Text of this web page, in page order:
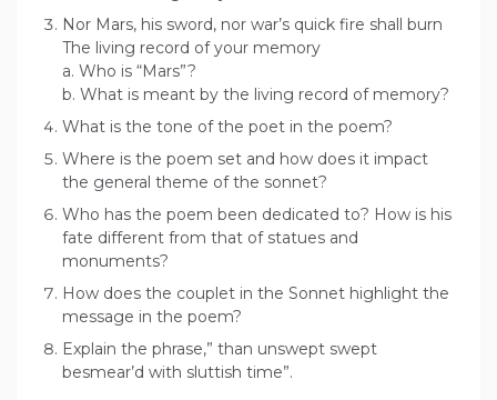
Nor Mars, his sword, nor war’s quick fire shall burn
The living record of your memory
a. Who is “Mars”?
b. What is meant by the living record of memory?
What is the tone of the poet in the poem?
Where is the poem set and how does it impact
the general theme of the sonnet?
Who has the poem been dedicated to? How is his
fate different from that of statues and
monuments?
How does the couplet in the Sonnet highlight the
message in the poem?
Explain the phrase,” than unswept swept
besmear’d with sluttish time”.